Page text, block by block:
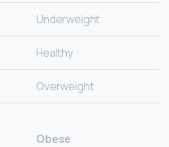
Underweight
Healthy
Overweight
Obese